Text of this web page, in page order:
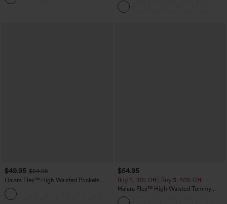
Joggers with Pockets-UPF40+
$49.95 $54.95
Halara Flex™ High Waisted Pockets
Straight Leg Washed Casual Jeans
$54.95
Buy 2, 10% Off | Buy 3, 20% Off
Halara Flex™ High Waisted Tummy
Control Wide Leg Casual Jeans with